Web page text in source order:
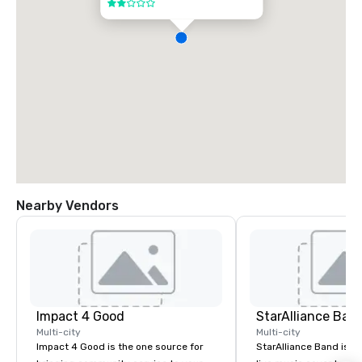
2 out of 5
Nearby Vendors
Impact 4 Good
Multi-city
Impact 4 Good is the one source for
StarAlliance
Multi-city
StarAlliance Band is